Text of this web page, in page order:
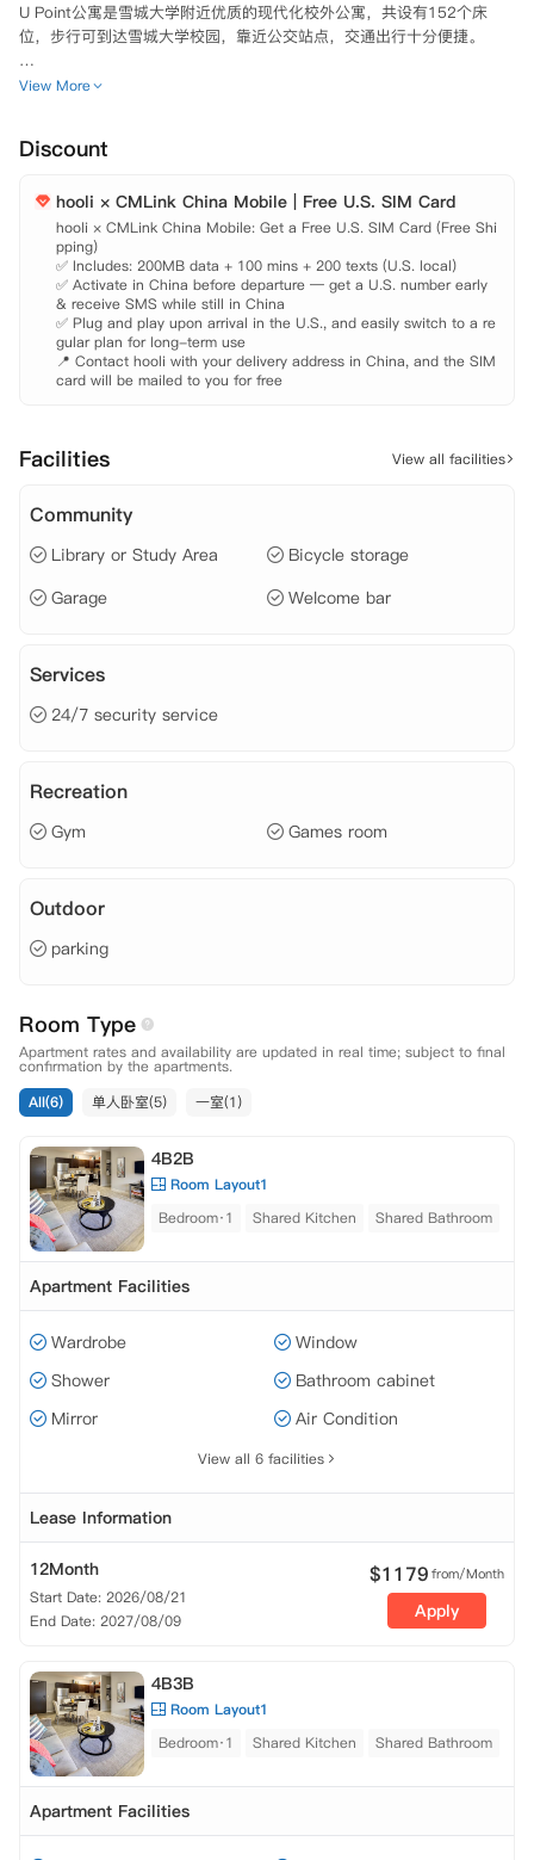
U Point公寓是雪城大学附近优质的现代化校外公寓，共设有152个床
位，步行可到达雪城大学校园，靠近公交站点，交通出行十分便捷。
公寓配备24小时前台、门禁系统及现场维修团队，安全性与服务到位，
习、生活与社交需求。
房间均配有室内独立洗烘设备、全套家具与空调，居住舒适便捷。
View More
Discount
hooli × CMLink China Mobile | Free U.S. SIM Card
hooli × CMLink China Mobile: Get a Free U.S. SIM Card (Free Shi
pping)
✅ Includes: 200MB data + 100 mins + 200 texts (U.S. local)
✅ Activate in China before departure — get a U.S. number early
& receive SMS while still in China
✅ Plug and play upon arrival in the U.S., and easily switch to a re
gular plan for long-term use
📍 Contact hooli with your delivery address in China, and the SIM
card will be mailed to you for free
Facilities View all facilities
Community
Library or Study Area
Bicycle storage
Garage
Welcome bar
Services
24/7 security service
Recreation
Gym Games room
Outdoor
parking
Room Type
Apartment rates and availability are updated in real time; subject to final
confirmation by the apartments.
All(6)
单人卧室(5) 一室(1)
4B2B
Room Layout1
Bedroom·1
Shared Kitchen Shared Bathroom
Apartment Facilities
Wardrobe
Window
Shower
Bathroom cabinet
Mirror
Air Condition
View all 6 facilities
Lease Information
12Month
Start Date: 2026/08/21
End Date: 2027/08/09
$1179from/Month
Apply
4B3B
Room Layout1
Bedroom·1
Shared Kitchen Shared Bathroom
Apartment Facilities